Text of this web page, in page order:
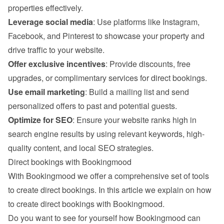
properties effectively.
Leverage social media: Use platforms like Instagram,
Facebook, and Pinterest to showcase your property and
drive traffic to your website.
Offer exclusive incentives: Provide discounts, free
upgrades, or complimentary services for direct bookings.
Use email marketing: Build a mailing list and send
personalized offers to past and potential guests.
Optimize for SEO: Ensure your website ranks high in
search engine results by using relevant keywords, high-
quality content, and local SEO strategies.
Direct bookings with Bookingmood
With Bookingmood we offer a comprehensive set of tools
to create direct bookings. In this article we explain on how
to create direct bookings with Bookingmood.
Do you want to see for yourself how Bookingmood can